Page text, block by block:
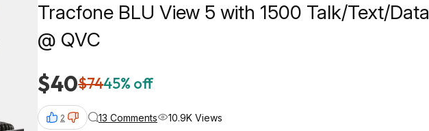
Tracfone BLU View 5 with 1500 Talk/Text/
@ QVC
$40$7445% off
2 13 Comments 10.9K Views